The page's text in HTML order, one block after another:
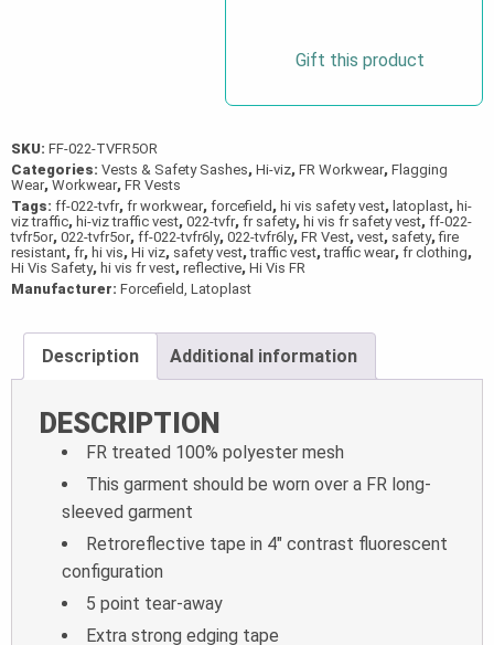
Gift this product
SKU: FF-022-TVFR5OR
Categories: Vests & Safety Sashes, Hi-viz, FR Workwear, Flagging
Wear, Workwear, FR Vests
Tags: ff-022-tvfr, fr workwear, forcefield , hi vis safety vest, latoplast, hi-
viz traffic, hi-viz traffic vest, 022-tvfr, fr safety, hi vis fr safety vest, ff-022-
tvfr5or, 022-tvfr5or, ff-022-tvfr6ly, 022-tvfr6ly, FR Vest, vest, safety,fire
resistant, fr, hi vis, Hi viz, safety vest,traffic vest,traffic wear, fr clothing,
Hi Vis Safety, hi vis fr vest, reflective, Hi Vis FR
Manufacturer: Forcefield, Latoplast
Description Additional information
DESCRIPTION
FR treated 100% polyester mesh
This garment should be worn over a FR long-
sleeved garment
Retroreflective tape in 4″ contrast fluorescent
configuration
5 point tear-away
Extra strong edging tape